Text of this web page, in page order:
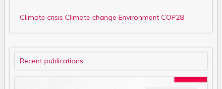
Climate crisis Climate change Environment COP28
Recent publications